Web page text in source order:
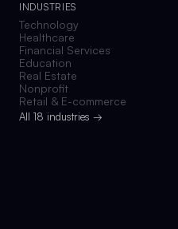
INDUSTRIES
Technology
Healthcare
Financial Services
Education
Real Estate
Nonprofit
Retail & E-commerce
All 18 industries →